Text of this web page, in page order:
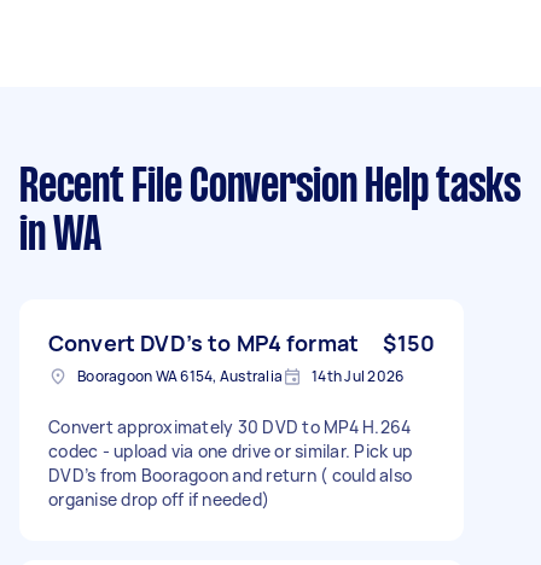
Recent File Conversion Help tasks
in WA
Convert DVD’s to MP4 format $150
Booragoon WA 6154, Australia 14th Jul 2026
Convert approximately 30 DVD to MP4 H.264
codec - upload via one drive or similar. Pick up
DVD’s from Booragoon and return ( could also
organise drop off if needed)